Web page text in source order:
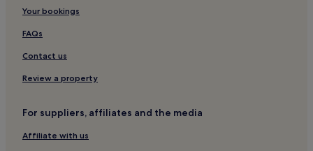
Pignano Hotels
Hotels with Parking in Volterra
Hotels with Free Breakfast in Volterra
Villas in Volterra
Volterra Hotels
Hotels with a Pool in Certaldo
Your bookings
FAQs
Contact us
Review a property
For suppliers, affiliates and the media
Affiliate with us